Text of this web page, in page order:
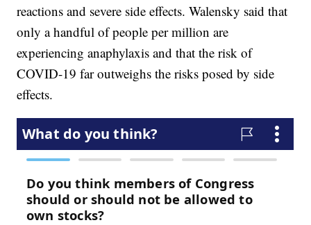
reactions and severe side effects. Walensky said that
only a handful of people per million are
experiencing anaphylaxis and that the risk of
COVID-19 far outweighs the risks posed by side
effects.